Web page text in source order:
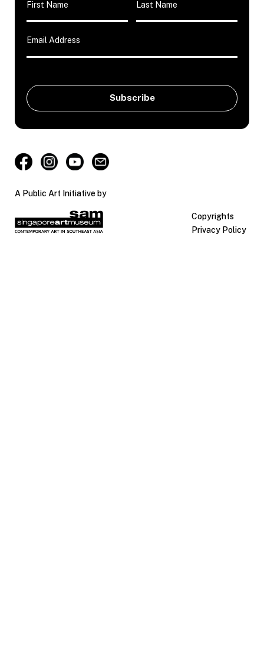
A Public Art Initiative by
Copyrights
Privacy Policy